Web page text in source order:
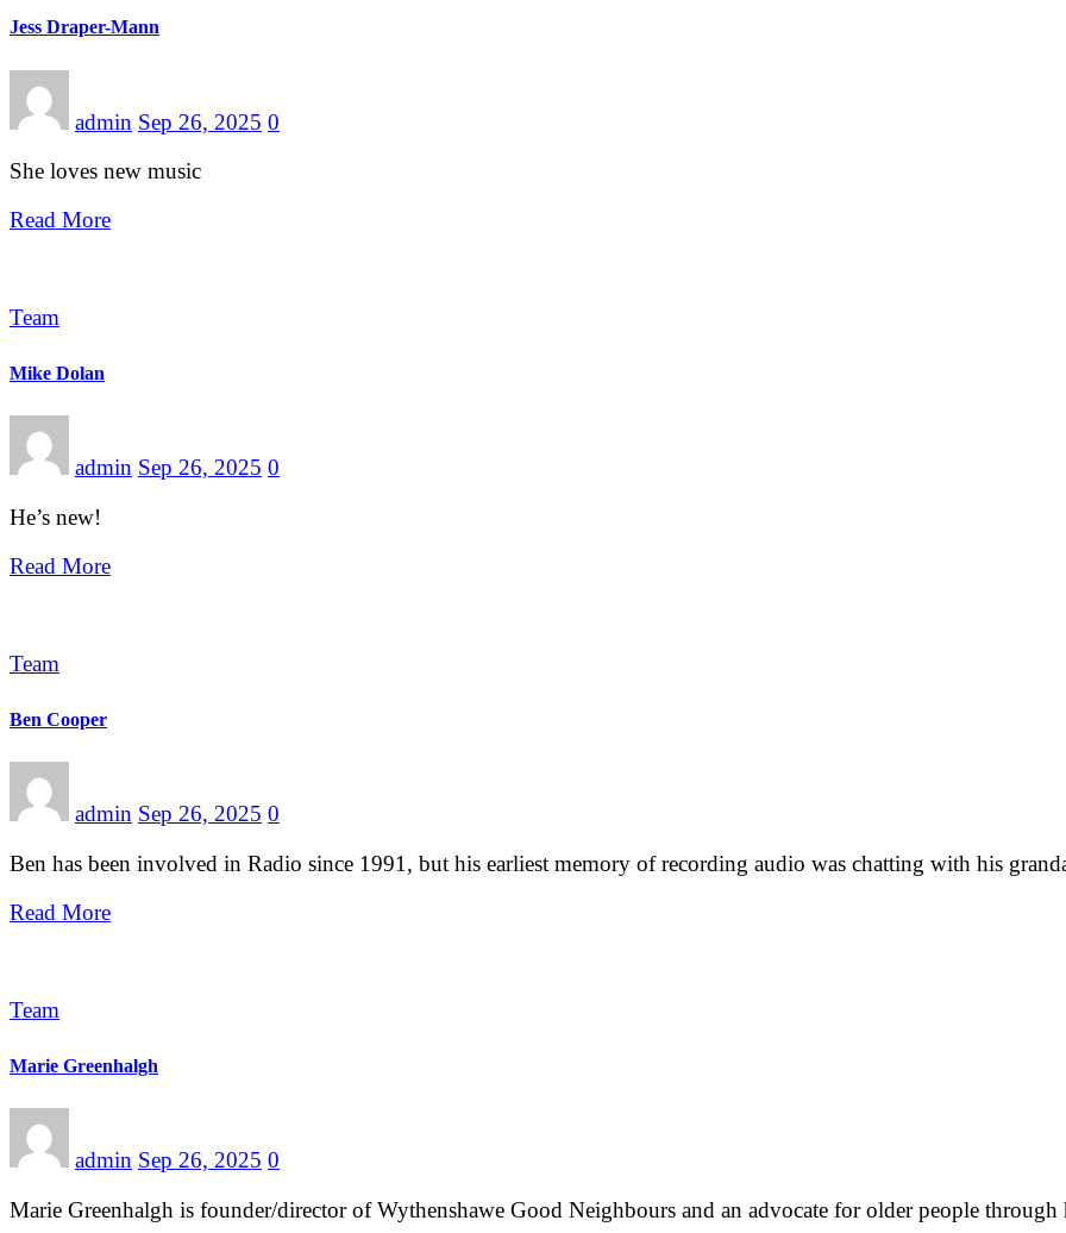
Jess Draper-Mann
admin Sep 26, 2025 0
She loves new music
Read More
Team
Mike Dolan
admin Sep 26, 2025 0
He’s new!
Read More
Team
Ben Cooper
admin Sep 26, 2025 0
Ben has been involved in Radio since 1991, but his earliest memory of recording audio was chatting with his
Read More
Team
Marie Greenhalgh
admin Sep 26, 2025 0
Marie Greenhalgh is founder/director of Wythenshawe Good Neighbours and an advocate for older people